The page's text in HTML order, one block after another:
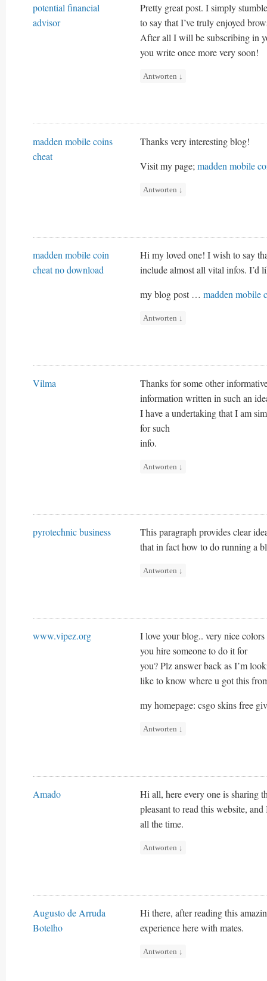
potential financial
advisor
Pretty great post. I simply
to say that I’ve truly enjoyed
After all I will be subscribing in
you write once more very soon!
Antworten ↓
madden mobile coins
cheat
Thanks very interesting blog!
Visit my page;madden mobile
Antworten ↓
madden mobile coin
cheat no download
Hi my loved one! I wish to say
include almost all vital infos. I’d
my blog post … madden mobile
Antworten ↓
Vilma
Thanks for some other
information written in such an
I have a undertaking that I am
for such
info.
Antworten ↓
pyrotechnic business
This paragraph provides clear
that in fact how to do running a
Antworten ↓
www.vipez.org
I love your blog.. very nice
you hire someone to do it for
you? Plz answer back as I’m
like to know where u got this
my homepage: csgo skins free
Antworten ↓
Amado
Hi all, here every one is sharing
pleasant to read this website,
all the time.
Antworten ↓
Augusto de Arruda
Botelho
Hi there, after reading this
experience here with mates.
Antworten ↓